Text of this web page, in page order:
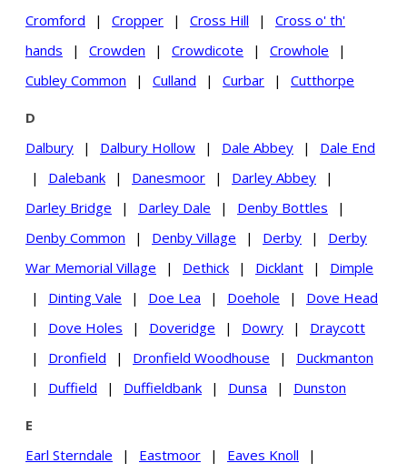
Cromford | Cropper | Cross Hill |
Cross o' th'
hands
| Crowden | Crowdicote | Crowhole
|
Cubley Common
| Culland | Curbar | Cutthorpe
D
Dalbury
| Dalbury Hollow | Dale Abbey |
Dale End
|
Dalebank | Danesmoor | Darley Abbey
|
Darley Bridge
| Darley Dale | Denby Bottles
|
Denby Common
| Denby Village | Derby |
Derby
War Memorial Village
| Dethick | Dicklant |
Dimple
|
Dinting Vale | Doe Lea | Doehole |
Dove Head
|
Dove Holes | Doveridge | Dowry |
Draycott
|
Dronfield | Dronfield Woodhouse |
Duckmanton
|
Duffield | Duffieldbank | Dunsa | Dunston
E
Earl Sterndale
| Eastmoor | Eaves Knoll
|